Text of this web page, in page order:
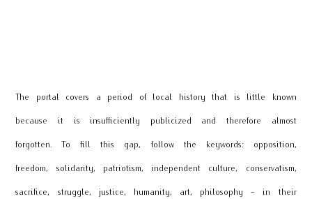
The portal covers a period of local history that is little known
because it is insufficiently publicized and therefore almost
forgotten. To fill this gap, follow the keywords: opposition,
freedom, solidarity, patriotism,
independent culture, conservatism,
sacrifice, struggle, justice, humanity, art, philosophy - in their